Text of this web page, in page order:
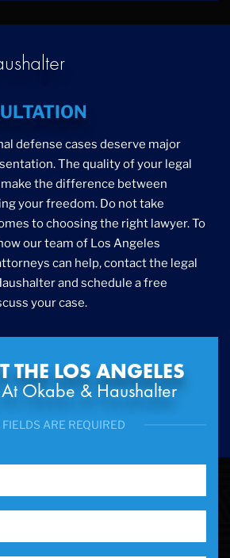
defense cases deserve major
The quality of your legal
the difference between
your freedom. Do not take
to choosing the right lawyer. To
our team of Los Angeles
can help, contact the legal
and schedule a free
your case.
THE LOS ANGELES
Okabe & Haushalter
ARE REQUIRED